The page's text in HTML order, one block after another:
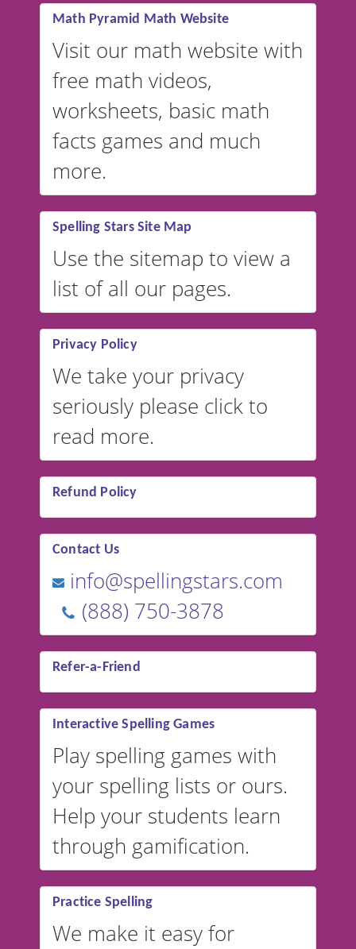
languages.
Math Pyramid Math Website
Visit our math website with
free math videos,
worksheets, basic math
facts games and much
more.
Spelling Stars Site Map
Use the sitemap to view a
list of all our pages.
Privacy Policy
We take your privacy
seriously please click to
read more.
Refund Policy
Contact Us
info@spellingstars.com
(888) 750-3878
Refer-a-Friend
Interactive Spelling Games
Play spelling games with
your spelling lists or ours.
Help your students learn
through gamification.
Practice Spelling
We make it easy for